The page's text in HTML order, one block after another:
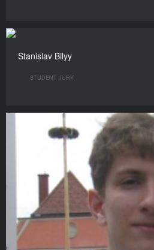
Stanislav Bilyy
STUDENT JURY